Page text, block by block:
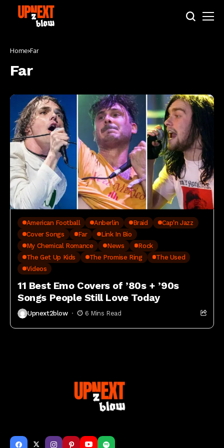
Home Far
Far
American Football Anberlin Braid
Cap'n Jazz
Cover Songs
Far
Link In Bio
My Chemical Romance
News
Rock
The Get Up Kids
The Promise Ring
The Used
Videos
11 Best Emo Covers of ’80s + ’90s
Songs People Still Love Today
Upnext2blow 6 Mins Read